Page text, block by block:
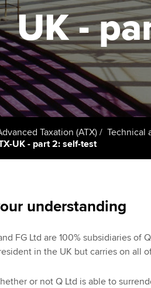
tuition
accountancy
started with ACCA
Learning
talent
ACCA
ACCA
programme
Employer
Sector
UK -
Taxation (ATX) Technical
UK - part 2: self-test
understanding
FG Ltd are 100% subsidiaries of
in the UK but carries on all
or not Q Ltd is able to